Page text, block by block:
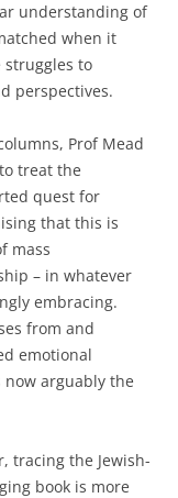
understanding of
when it
struggles to
perspectives.
Prof Mead
treat the
quest for
that this is
mass
– in whatever
embracing.
from and
emotional
arguably the
tracing the Jewish-
book is more